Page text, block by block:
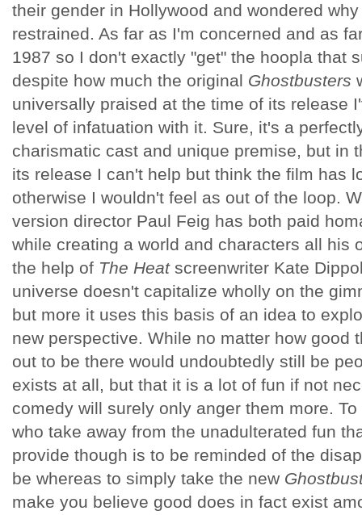
their gender in Hollywood and wondered
restrained. As far as I'm concerned and as
1987 so I don't exactly "get" the hoopla that
despite how much the original Ghostbusters
universally praised at the time of its release
level of infatuation with it. Sure, it's a
charismatic cast and unique premise, but in
its release I can't help but think the film has
otherwise I wouldn't feel as out of the loop.
version director Paul Feig has both paid
while creating a world and characters all his
the help of The Heatscreenwriter Kate
universe doesn't capitalize wholly on the
but more it uses this basis of an idea to
new perspective. While no matter how good
out to be there would undoubtedly still be
exists at all, but that it is a lot of fun if not
comedy will surely only anger them more.
who take away from the unadulterated fun
provide though is to be reminded of the
be whereas to simply take the new
make you believe good does in fact exist